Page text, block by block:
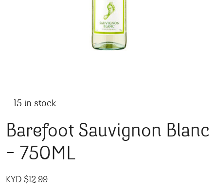
15 in stock
Barefoot Sauvignon Blanc
– 750ML
KYD $12.99